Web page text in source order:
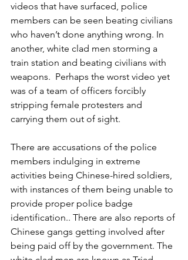
videos that have surfaced, police
members can be seen beating civilians
who haven’t done anything wrong. In
another, white clad men storming a
train station and beating civilians with
weapons.  Perhaps the worst video yet
was of a team of officers forcibly
stripping female protesters and
carrying them out of sight.
There are accusations of the police
members indulging in extreme
activities being Chinese-hired soldiers,
with instances of them being unable to
provide proper police badge
identification.. There are also reports of
Chinese gangs getting involved after
being paid off by the government. The